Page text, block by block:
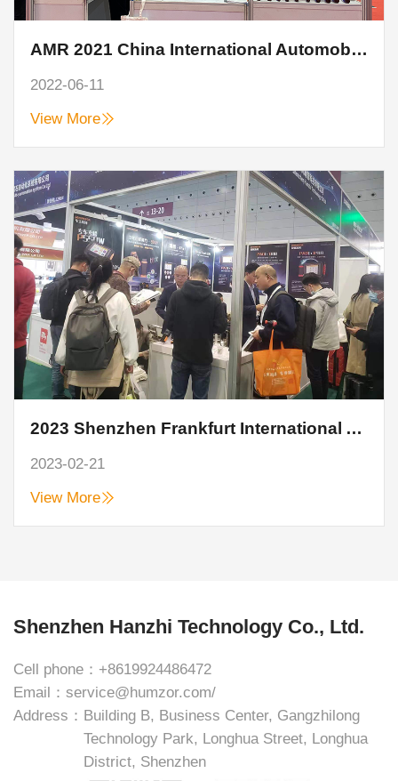
AMR 2021 China International Automobile Maintenance, Testing and Diagnosis Equipment, Parts and Beauty Maintenance Exhibition
2022-06-11
View More
2023 Shenzhen Frankfurt International Auto Parts Show closed perfectly
2023-02-21
View More
Shenzhen Hanzhi Technology Co., Ltd.
Cell phone： +8619924486472
Email： service@humzor.com/
Address： Building B, Business Center, Gangzhilong
Technology Park, Longhua Street, Longhua
District, Shenzhen